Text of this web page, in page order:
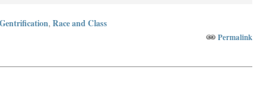
Gentrification Race and Class
Permalink